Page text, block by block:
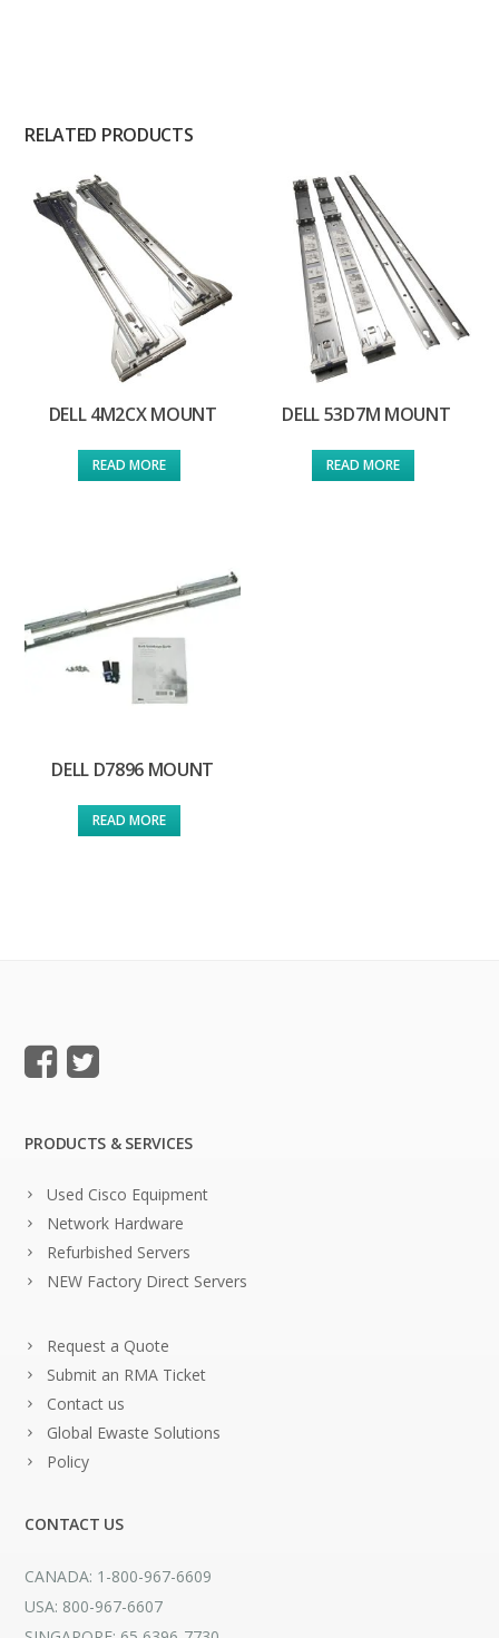
RELATED PRODUCTS
DELL 4M2CX MOUNT
READ MORE
DELL 53D7M MOUNT
READ MORE
DELL D7896 MOUNT
READ MORE
PRODUCTS & SERVICES
Used Cisco Equipment
Network Hardware
Refurbished Servers
NEW Factory Direct Servers
Request a Quote
Submit an RMA Ticket
Contact us
Global Ewaste Solutions
Policy
CONTACT US
CANADA: 1-800-967-6609
USA: 800-967-6607